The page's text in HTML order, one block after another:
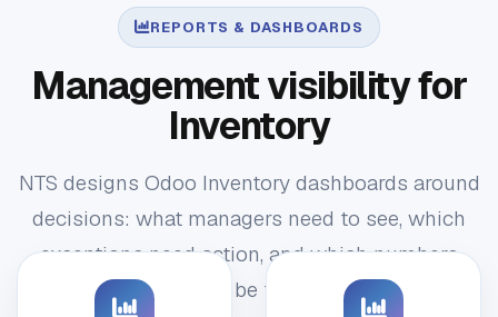
REPORTS & DASHBOARDS
Management visibility for
Inventory
NTS designs Odoo Inventory dashboards around
decisions: what managers need to see, which
exceptions need action, and which numbers
should be trusted.